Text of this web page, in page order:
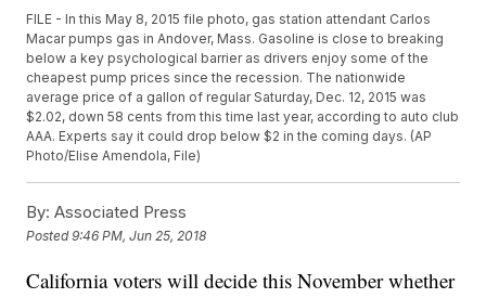
FILE - In this May 8, 2015 file photo, gas station attendant Carlos
Macar pumps gas in Andover, Mass. Gasoline is close to breaking
below a key psychological barrier as drivers enjoy some of the
cheapest pump prices since the recession. The nationwide
average price of a gallon of regular Saturday, Dec. 12, 2015 was
$2.02, down 58 cents from this time last year, according to auto club
AAA. Experts say it could drop below $2 in the coming days. (AP
Photo/Elise Amendola, File)
By: Associated Press
Posted9:46 PM, Jun 25, 2018
California voters will decide this November whether